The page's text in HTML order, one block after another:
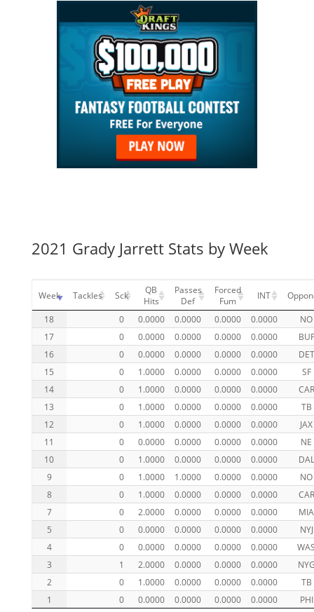
2021 Grady Jarrett Stats by Week
Week Tackles Sck
QB
Hits
Passes
Def
Forced
Fum
INT
18 0 0.0000 0.0000 0.0000 0.0000
NO
17
0 0.0000 0.0000 0.0000 0.0000
BUF
16
0 0.0000 0.0000 0.0000 0.0000
DET
15
0 1.0000 0.0000 0.0000 0.0000
SF
14
0 1.0000 0.0000 0.0000 0.0000
CAR
13
0 1.0000 0.0000 0.0000 0.0000
TB
12
0 1.0000 0.0000 0.0000 0.0000
JAX
11
0 0.0000 0.0000 0.0000 0.0000
NE
10
0 1.0000 0.0000 0.0000 0.0000
DAL
9
0 1.0000 1.0000 0.0000 0.0000
NO
8
0 1.0000 0.0000 0.0000 0.0000
CAR
7
0 2.0000 0.0000 0.0000 0.0000
MIA
5
0 0.0000 0.0000 0.0000 0.0000
NYJ
4
0 0.0000 0.0000 0.0000 0.0000
3
1 2.0000 0.0000 0.0000 0.0000
2
0 1.0000 0.0000 0.0000 0.0000
TB
1
0 0.0000 0.0000 0.0000 0.0000 PHI